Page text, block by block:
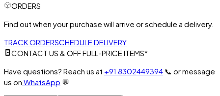
ORDERS
Find out when your purchase will arrive or schedule a delivery.
TRACK ORDERSCHEDULE DELIVERY
CONTACT US & OFF FULL-PRICE ITEMS*
Have questions? Reach us at +91 8302449394 📞 or message
us on WhatsApp 💬